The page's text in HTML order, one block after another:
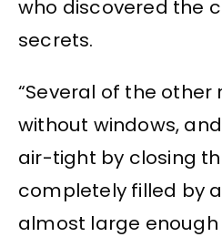
who discovered the
secrets.
“Several of the other
without windows,
air-tight by closing
completely filled by
almost large